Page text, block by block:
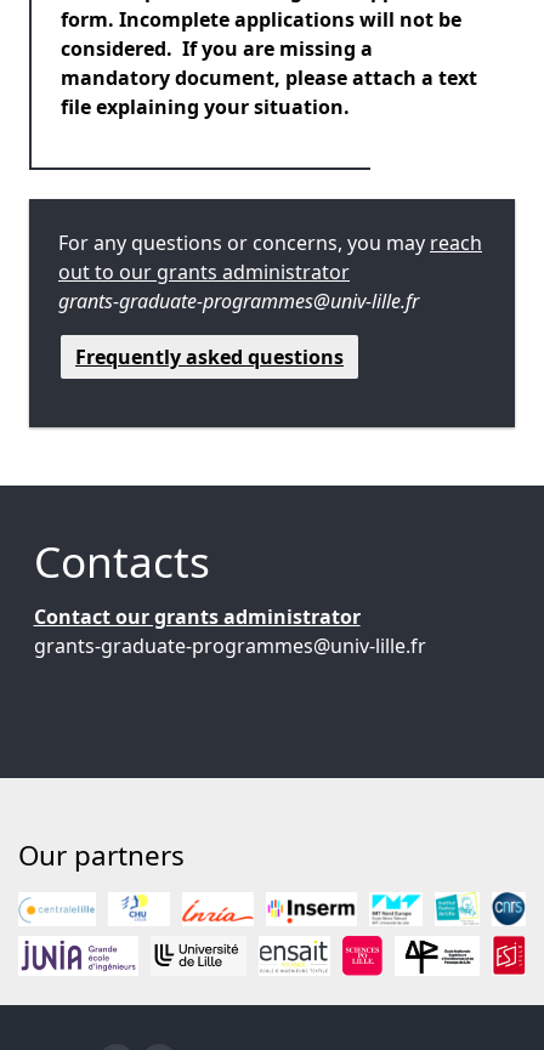
form. Incomplete applications will not be
considered. If you are missing a
mandatory document, please attach a text
file explaining your situation.
For any questions or concerns, you may reach
out to our grants administrator
grants-graduate-programmes@univ-lille.fr
Frequently asked questions
Contacts
Contact our grants administrator
grants-graduate-programmes@univ-lille.fr
Our partners